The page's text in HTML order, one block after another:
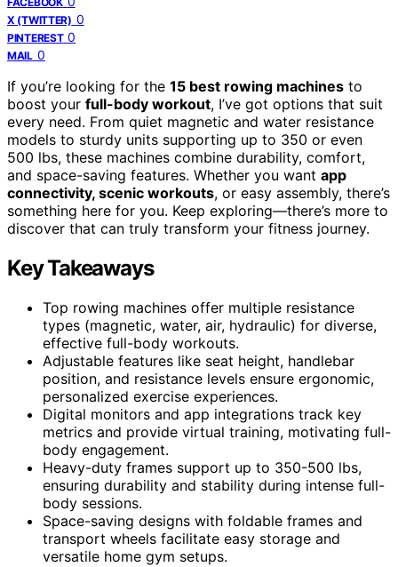
X (TWITTER) 0
PINTEREST 0
MAIL 0
If you’re looking for the 15 best rowing machines to
boost your full-body workout, I’ve got options that suit
every need. From quiet magnetic and water resistance
models to sturdy units supporting up to 350 or even
500 lbs, these machines combine durability, comfort,
and space-saving features. Whether you want app
connectivity, scenic workouts, or easy assembly, there’s
something here for you. Keep exploring—there’s more to
discover that can truly transform your fitness journey.
Key Takeaways
Top rowing machines offer multiple resistance
types (magnetic, water, air, hydraulic) for diverse,
effective full-body workouts.
Adjustable features like seat height, handlebar
position, and resistance levels ensure ergonomic,
personalized exercise experiences.
Digital monitors and app integrations track key
metrics and provide virtual training, motivating full-
body engagement.
Heavy-duty frames support up to 350-500 lbs,
ensuring durability and stability during intense full-
body sessions.
Space-saving designs with foldable frames and
transport wheels facilitate easy storage and
versatile home gym setups.